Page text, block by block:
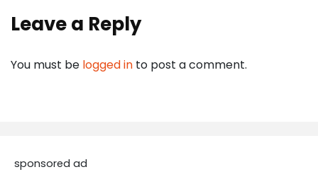
Leave a Reply
You must be logged in to post a comment.
sponsored ad